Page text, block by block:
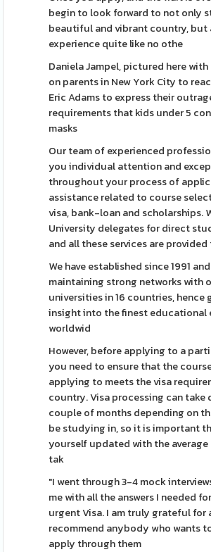
begin to look forward to not only
beautiful and vibrant country, but
experience quite like no othe
Daniela Jampel, pictured here
on parents in New York City to
Eric Adams to express their
requirements that kids under 5
masks
Our team of experienced
you individual attention and
throughout your process of
assistance related to course
visa, bank-loan and scholarships.
University delegates for direct
and all these services are
We have established since 1991
maintaining strong networks with
universities in 16 countries, hence
insight into the finest educational
worldwid
However, before applying to a
you need to ensure that the
applying to meets the visa
country. Visa processing can take
couple of months depending on
be studying in, so it is important
yourself updated with the
tak
"I went through 3-4 mock
me with all the answers I needed
urgent Visa. I am truly grateful for
recommend anybody who wants
apply through them